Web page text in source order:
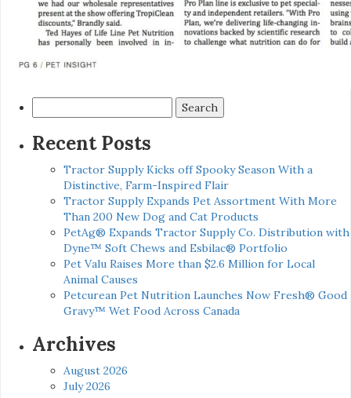
for:
Recent Posts
Tractor Supply Kicks off Spooky Season With a
Distinctive, Farm-Inspired Flair
Tractor Supply Expands Pet Assortment With More
Than 200 New Dog and Cat Products
PetAg® Expands Tractor Supply Co. Distribution with
Dyne™ Soft Chews and Esbilac® Portfolio
Pet Valu Raises More than $2.6 Million for Local
Animal Causes
Petcurean Pet Nutrition Launches Now Fresh® Good
Gravy™ Wet Food Across Canada
Archives
August 2026
July 2026